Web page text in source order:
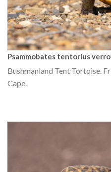
Psammobates tentorius
Bushmanland Tent Tortoise.
Cape.